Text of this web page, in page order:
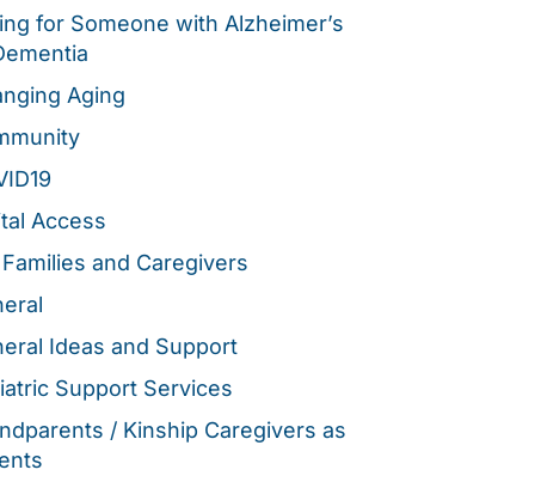
for Someone with Alzheimer’s
Aging
Access
and Caregivers
Ideas and Support
Support Services
/ Kinship Caregivers as